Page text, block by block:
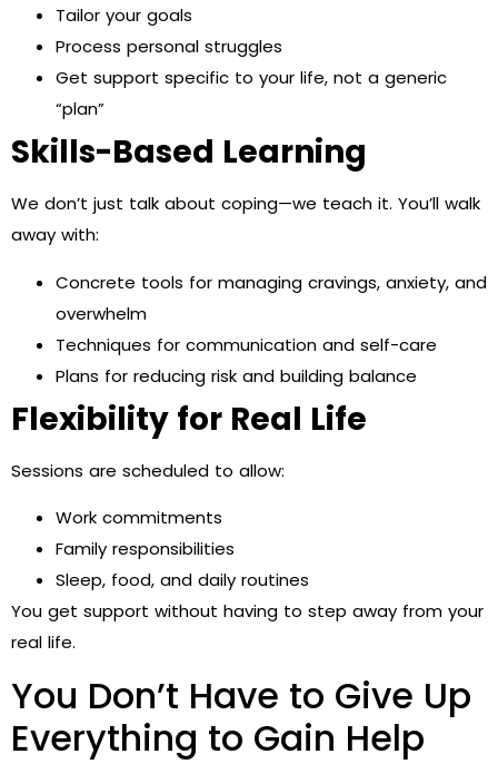
Tailor your goals
Process personal struggles
Get support specific to your life, not a generic
“plan”
Skills-Based Learning
We don’t just talk about coping—we teach it. You’ll walk
away with:
Concrete tools for managing cravings, anxiety, and
overwhelm
Techniques for communication and self-care
Plans for reducing risk and building balance
Flexibility for Real Life
Sessions are scheduled to allow:
Work commitments
Family responsibilities
Sleep, food, and daily routines
You get support without having to step away from your
real life.
You Don’t Have to Give Up
Everything to Gain Help